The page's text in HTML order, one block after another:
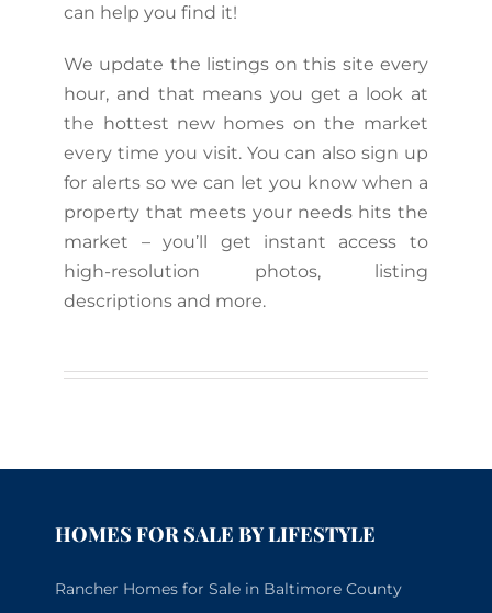
can help you find it!
We update the listings on this site every
hour, and that means you get a look at
the hottest new homes on the market
every time you visit. You can also sign up
for alerts so we can let you know when a
property that meets your needs hits the
market – you’ll get instant access to
high-resolution photos, listing
descriptions and more.
HOMES FOR SALE BY LIFESTYLE
Rancher Homes for Sale in Baltimore County